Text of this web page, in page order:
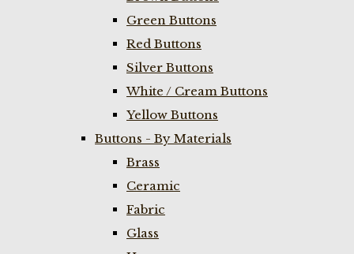
Green Buttons
Red Buttons
Silver Buttons
White / Cream Buttons
Yellow Buttons
Buttons - By Materials
Brass
Ceramic
Fabric
Glass